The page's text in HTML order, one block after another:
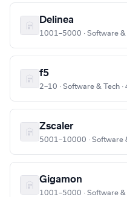
Delinea
1001–5000 · Software
f5
2–10 · Software & Tech
Zscaler
5001–10000 · Software
Gigamon
1001–5000 · Software